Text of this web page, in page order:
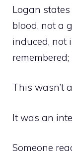
Logan
blood, not a
induced, not
This wasn’t
It was an
Someone